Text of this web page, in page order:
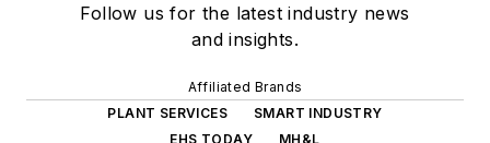
Follow us for the latest industry news
and insights.
Affiliated Brands
PLANT SERVICES
SMART INDUSTRY
EHS TODAY
MH&L